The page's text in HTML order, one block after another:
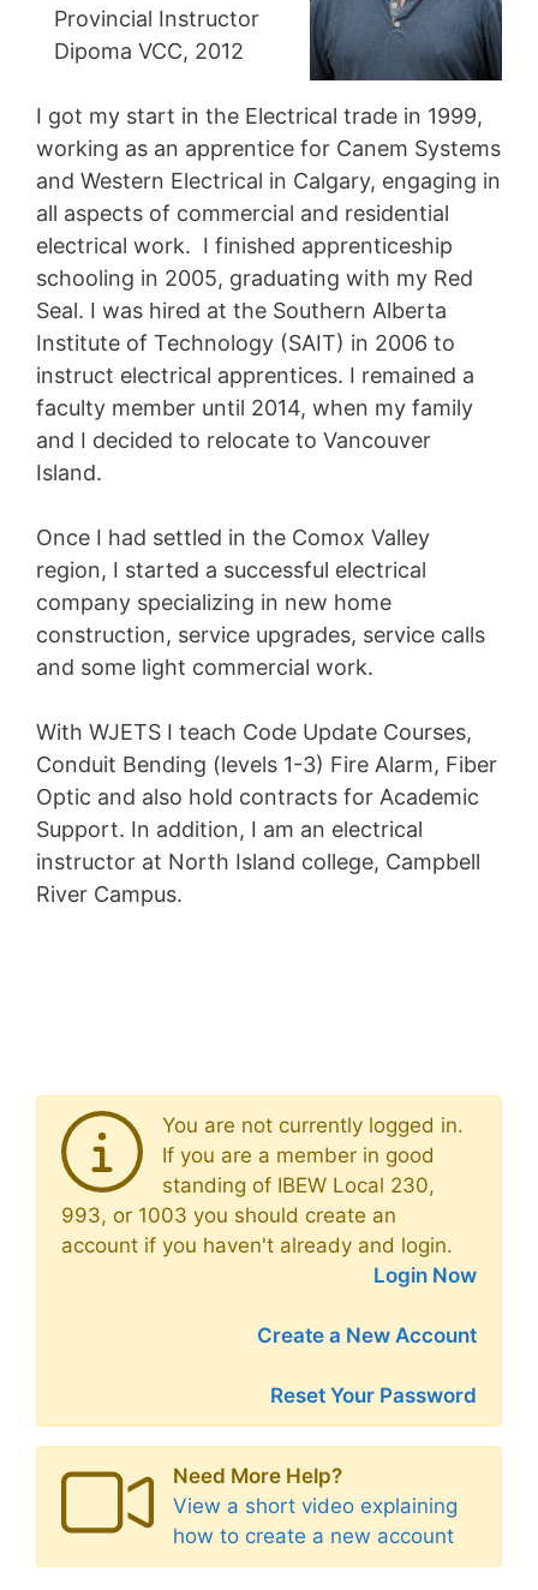
Provincial Instructor
Dipoma VCC, 2012
I got my start in the Electrical trade in 1999,
working as an apprentice for Canem Systems
and Western Electrical in Calgary, engaging in
all aspects of commercial and residential
electrical work. I finished apprenticeship
schooling in 2005, graduating with my Red
Seal. I was hired at the Southern Alberta
Institute of Technology (SAIT) in 2006 to
instruct electrical apprentices. I remained a
faculty member until 2014, when my family
and I decided to relocate to Vancouver
Island.
Once I had settled in the Comox Valley
region, I started a successful electrical
company specializing in new home
construction, service upgrades, service calls
and some light commercial work.
With WJETS I teach Code Update Courses,
Conduit Bending (levels 1-3) Fire Alarm, Fiber
Optic and also hold contracts for Academic
Support. In addition, I am an electrical
instructor at North Island college, Campbell
River Campus.
You are not currently logged in.
If you are a member in good
standing of IBEW Local 230,
993, or 1003 you should create an
account if you haven't already and login.
Login Now
Create a New Account
Reset Your Password
Need More Help?
View a short video explaining
how to create a new account